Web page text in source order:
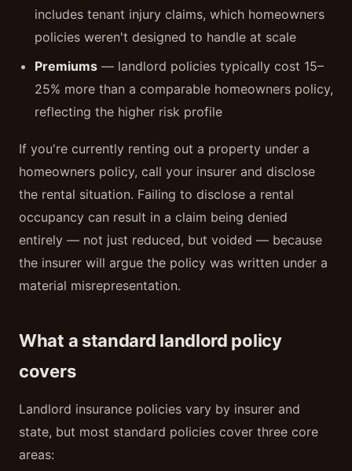
includes tenant injury claims, which homeowners
policies weren't designed to handle at scale
Premiums — landlord policies typically cost 15–
25% more than a comparable homeowners policy,
reflecting the higher risk profile
If you're currently renting out a property under a
homeowners policy, call your insurer and disclose
the rental situation. Failing to disclose a rental
occupancy can result in a claim being denied
entirely — not just reduced, but voided — because
the insurer will argue the policy was written under a
material misrepresentation.
What a standard landlord policy
covers
Landlord insurance policies vary by insurer and
state, but most standard policies cover three core
areas: